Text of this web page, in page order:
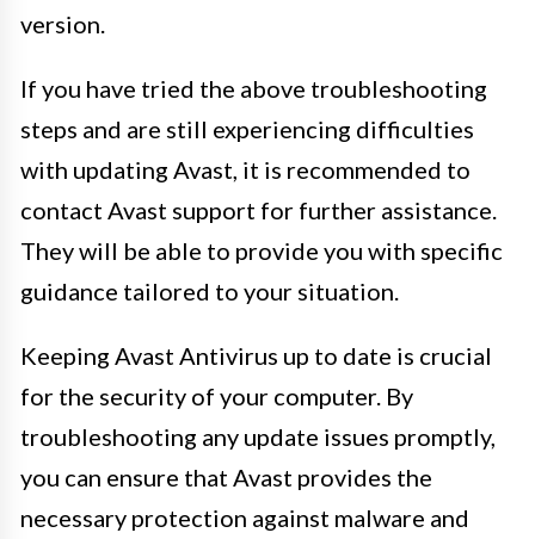
version.
If you have tried the above troubleshooting
steps and are still experiencing difficulties
with updating Avast, it is recommended to
contact Avast support for further assistance.
They will be able to provide you with specific
guidance tailored to your situation.
Keeping Avast Antivirus up to date is crucial
for the security of your computer. By
troubleshooting any update issues promptly,
you can ensure that Avast provides the
necessary protection against malware and